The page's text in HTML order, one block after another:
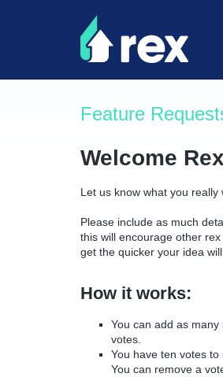
Feature
Welcome
Let us know what you
Please include as much
this will encourage other
get the quicker your idea
How it works:
You can add as
votes.
You have ten votes
You can remove a